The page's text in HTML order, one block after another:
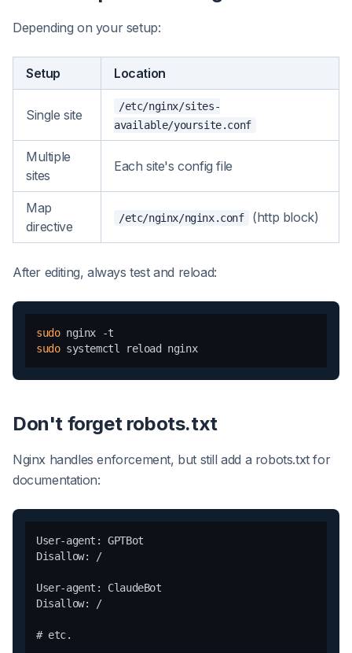
Depending on your setup:
Setup Location
Single site
/etc/nginx/sites-
available/yoursite.conf
Multiple
sites
Each site's config file
Map
directive
/etc/nginx/nginx.conf (http block)
After editing, always test and reload:
sudo
sudo
systemctl reload nginx
Don't forget robots.txt
Nginx handles enforcement, but still add a robots.txt for
documentation:
User-agent: GPTBot
Disallow: /
User-agent: ClaudeBot
Disallow: /